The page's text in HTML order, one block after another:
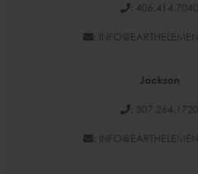
: 406.414.7040
:
Jackson
: 307.264.1720
: